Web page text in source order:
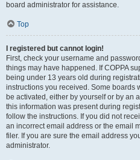
board administrator for assistance.
Top
I registered but cannot login!
First, check your username and
things may have happened. If COPPA
being under 13 years old during
instructions you received. Some boards
be activated, either by yourself or by an
this information was present during
follow the instructions. If you did not
an incorrect email address or the email
filer. If you are sure the email address
administrator.